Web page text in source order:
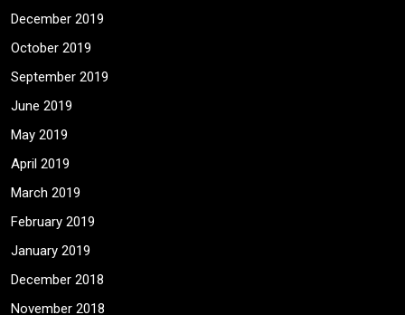
December 2019
October 2019
September 2019
June 2019
May 2019
April 2019
March 2019
February 2019
January 2019
December 2018
November 2018